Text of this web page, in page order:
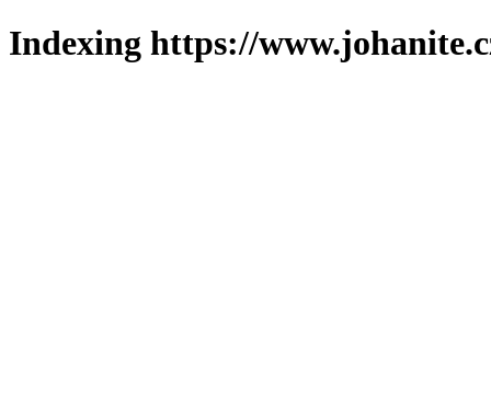
Indexing https://